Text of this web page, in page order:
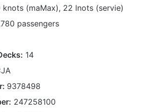
knots (maMax), 22 lnots (servie)
passengers
14
9378498
247258100